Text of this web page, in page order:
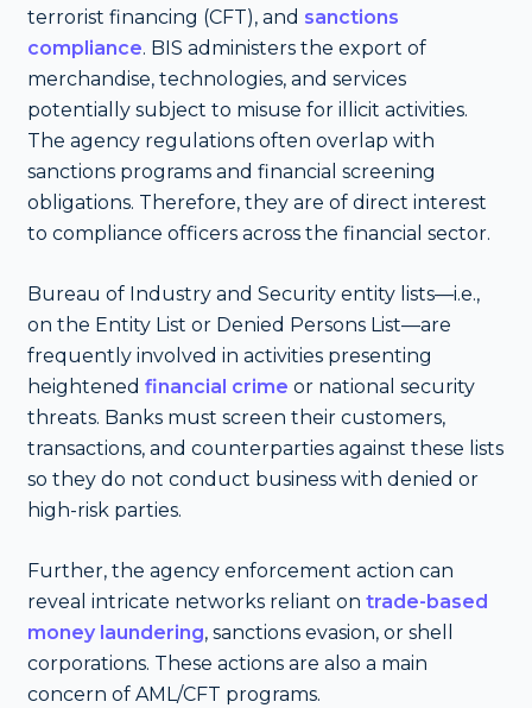
terrorist financing (CFT), and sanctions
compliance. BIS administers the export of
merchandise, technologies, and services
potentially subject to misuse for illicit activities.
The agency regulations often overlap with
sanctions programs and financial screening
obligations. Therefore, they are of direct interest
to compliance officers across the financial sector.
Bureau of Industry and Security entity lists—i.e.,
on the Entity List or Denied Persons List—are
frequently involved in activities presenting
heightened financial crime or national security
threats. Banks must screen their customers,
transactions, and counterparties against these lists
so they do not conduct business with denied or
high-risk parties.
Further, the agency enforcement action can
reveal intricate networks reliant on trade-based
money laundering, sanctions evasion, or shell
corporations. These actions are also a main
concern of AML/CFT programs.